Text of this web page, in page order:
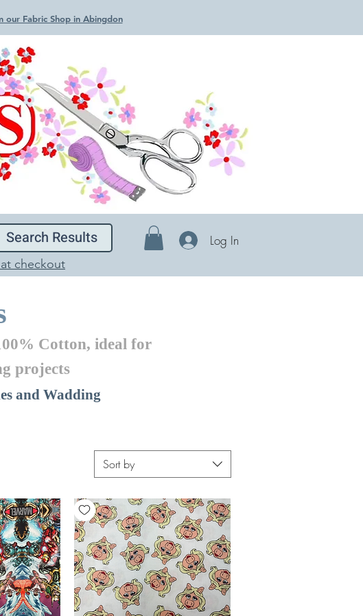
our Fabric Shop in Abingdon
Search Results Log In
checkout
Cotton, ideal for
projects
and Wadding
Sort by